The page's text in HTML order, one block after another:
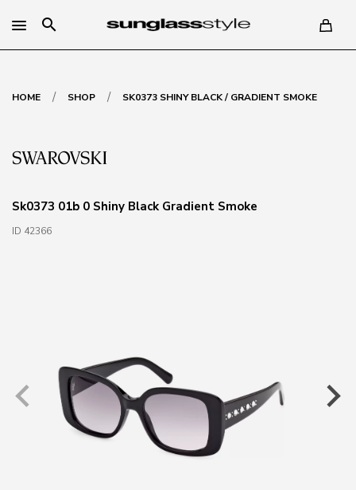
search
HOME / SHOP / SK0373 SHINY BLACK / GRADIENT SMOKE
Sk0373 01b 0 Shiny Black Gradient Smoke
ID 42366